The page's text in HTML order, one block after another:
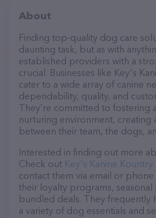
About
Finding top-quality dog care
daunting task, but as with
established providers with a
crucial. Businesses like Key's
cater to a wide array of canine
dependability, quality, and
They’re committed to fostering
nurturing environment, creating
between their team, the dogs,
Interested in finding out more
Check out Key's Kanine
contact them via email or
their loyalty programs,
bundled deals. They frequently
a variety of dog essentials and